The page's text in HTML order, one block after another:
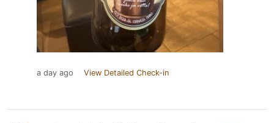
a day ago View Detailed Check-in